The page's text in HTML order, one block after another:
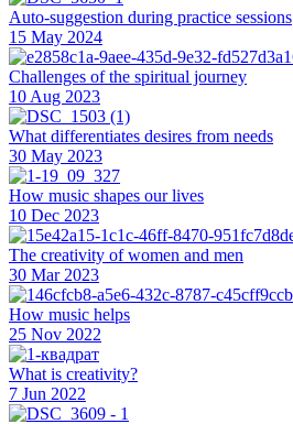
Auto-suggestion during practice sessions
15 May 2024
Challenges of the spiritual journey
10 Aug 2023
What differentiates desires from needs
30 May 2023
How music shapes our lives
10 Dec 2023
The creativity of women and men
30 Mar 2023
How music helps
25 Nov 2022
What is creativity?
7 Jun 2022